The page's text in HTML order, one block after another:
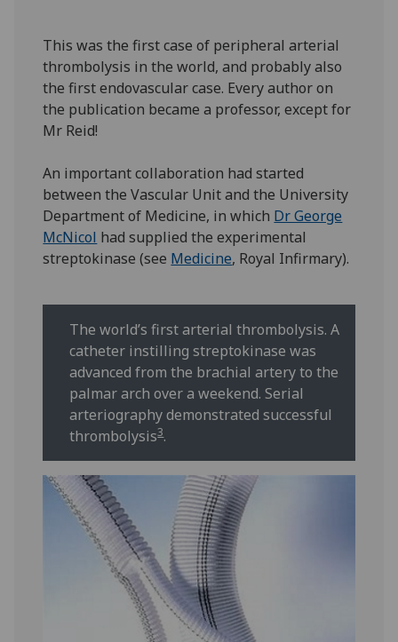
This was the first case of peripheral arterial
thrombolysis in the world, and probably also
the first endovascular case. Every author on
the publication became a professor, except for
Mr Reid!
An important collaboration had started
between the Vascular Unit and the University
Department of Medicine, in which Dr George
McNicol had supplied the experimental
streptokinase (see Medicine, Royal Infirmary).
The world’s first arterial thrombolysis. A
catheter instilling streptokinase was
advanced from the brachial artery to the
palmar arch over a weekend. Serial
arteriography demonstrated successful
thrombolysis3.